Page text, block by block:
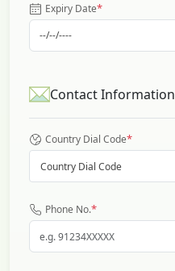
Expiry Date*
Contact Information
Country Dial Code*
Country Dial Code
Phone No.*